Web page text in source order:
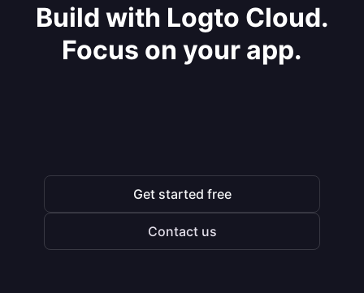
Build with Logto Cloud.
Focus on your app.
Get started free
Contact us